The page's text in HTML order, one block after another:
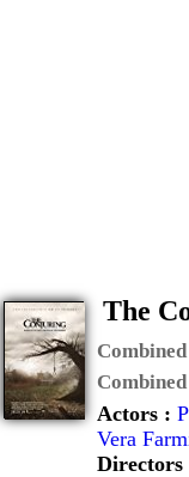
The
Actors :
Vera
Directors